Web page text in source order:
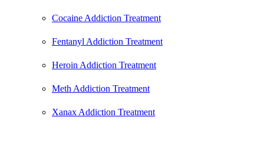
Cocaine Addiction Treatment
Fentanyl Addiction Treatment
Heroin Addiction Treatment
Meth Addiction Treatment
Xanax Addiction Treatment